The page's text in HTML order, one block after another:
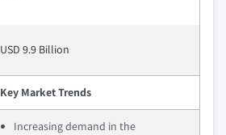
USD 9.9 Billion
Key Market Trends
Increasing demand in the